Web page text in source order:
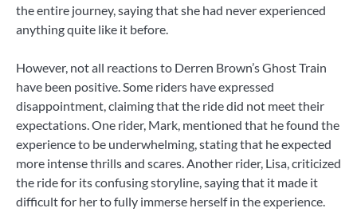
the entire journey, saying that she had never experienced
anything quite like it before.
However, not all reactions to Derren Brown’s Ghost Train
have been positive. Some riders have expressed
disappointment, claiming that the ride did not meet their
expectations. One rider, Mark, mentioned that he found the
experience to be underwhelming, stating that he expected
more intense thrills and scares. Another rider, Lisa, criticized
the ride for its confusing storyline, saying that it made it
difficult for her to fully immerse herself in the experience.